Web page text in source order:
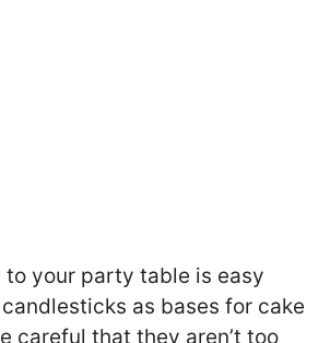
your party table is easy
as bases for cake
careful that they aren’t too